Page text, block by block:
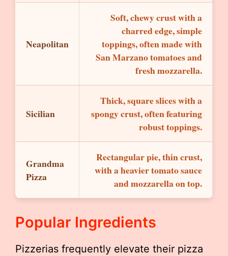
Neapolitan
Soft, chewy crust with a
charred edge, simple
toppings, often made with
San Marzano tomatoes and
fresh mozzarella.
Sicilian
Thick, square slices with a
spongy crust, often featuring
robust toppings.
Grandma
Pizza
Rectangular pie, thin crust,
with a heavier tomato sauce
and mozzarella on top.
Popular Ingredients
Pizzerias frequently elevate their pizza